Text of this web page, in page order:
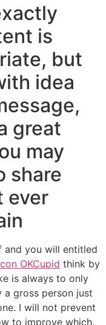
is
but
idea
great
may
share
ever
and you will entitled
OKCupid think by
is always to only
gross person just
I will not prevent
to improve which.